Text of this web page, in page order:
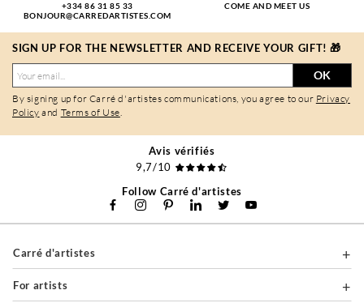
+334 86 31 85 33
BONJOUR@CARREDARTISTES.COM
COME AND MEET US
SIGN UP FOR THE NEWSLETTER AND RECEIVE YOUR GIFT! 🎁
OK
By signing up for Carré d'artistes communications, you agree to our Privacy
Policy and Terms of Use.
Avis vérifiés
9,7/10
Follow Carré d'artistes
Carré d'artistes
For artists